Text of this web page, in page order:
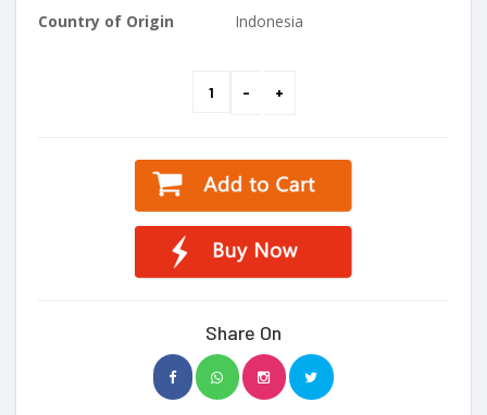
Country of Origin
Indonesia
Share On